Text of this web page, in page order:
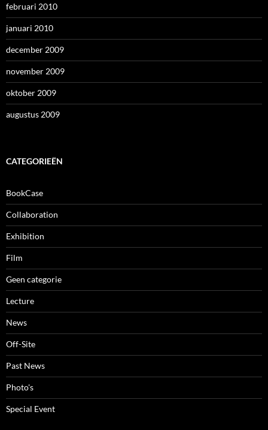
februari 2010
januari 2010
december 2009
november 2009
oktober 2009
augustus 2009
CATEGORIEËN
BookCase
Collaboration
Exhibition
Film
Geen categorie
Lecture
News
Off-Site
Past News
Photo's
Special Event